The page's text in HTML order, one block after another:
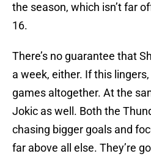
the season, which isn’t far
16.
There’s no guarantee that
a week, either. If this
games altogether. At the
Jokic as well. Both the
chasing bigger goals and
far above all else. They’re